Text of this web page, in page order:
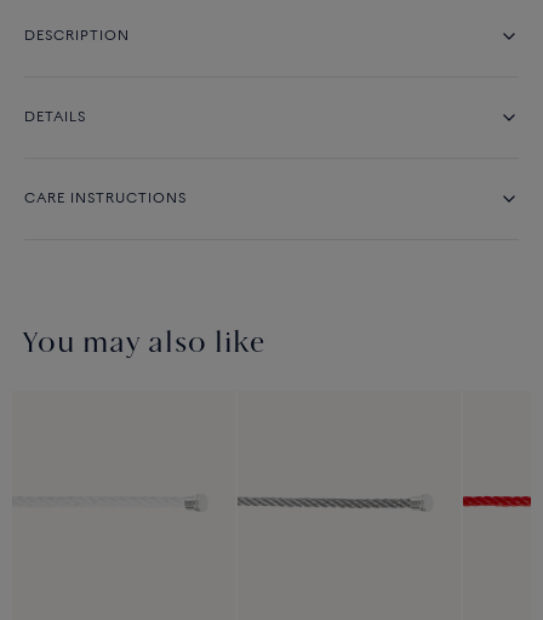
DESCRIPTION
DETAILS
CARE INSTRUCTIONS
You may also like